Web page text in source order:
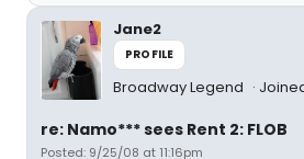
Jane2
PROFILE
Broadway Legend
re: Namo*** sees Rent 2: FLOB
Posted: 9/25/08 at 11:16pm